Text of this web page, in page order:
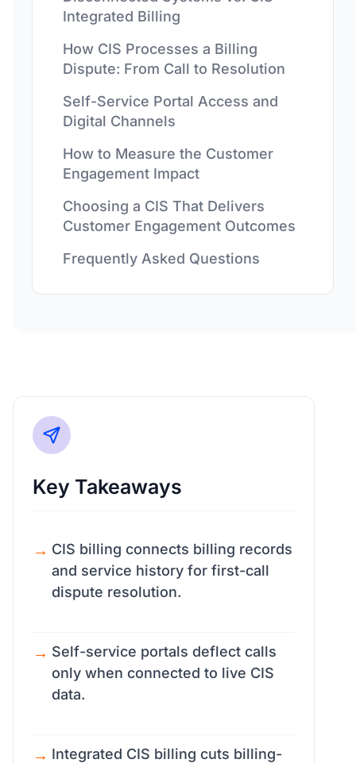
Integrated Billing
How CIS Processes a Billing
Dispute: From Call to Resolution
Self-Service Portal Access and
Digital Channels
How to Measure the Customer
Engagement Impact
Choosing a CIS That Delivers
Customer Engagement Outcomes
Frequently Asked Questions
Key Takeaways
CIS billing connects billing records
and service history for first-call
dispute resolution.
Self-service portals deflect calls
only when connected to live CIS
data.
Integrated CIS billing cuts billing-